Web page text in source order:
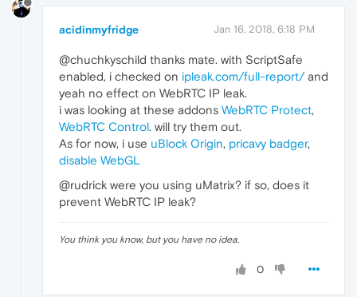
acidinmyfridge Jan 16, 2018, 6:18 PM
@chuchkyschild thanks mate. with ScriptSafe
enabled, i checked on ipleak.com/full-report/and
yeah no effect on WebRTC IP leak.
i was looking at these addons WebRTC Protect,
WebRTC Control. will try them out.
As for now, i use uBlock Origin, pricavy badger,
disable WebGL
@rudrick were you using uMatrix? if so, does it
prevent WebRTC IP leak?
You think you know, but you have no idea.
0